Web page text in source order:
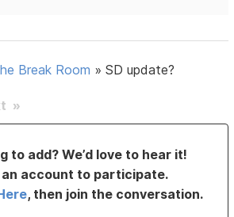
Break Room »SD update?
»
to add? We’d love to hear it!
an account to participate.
, then join the conversation.